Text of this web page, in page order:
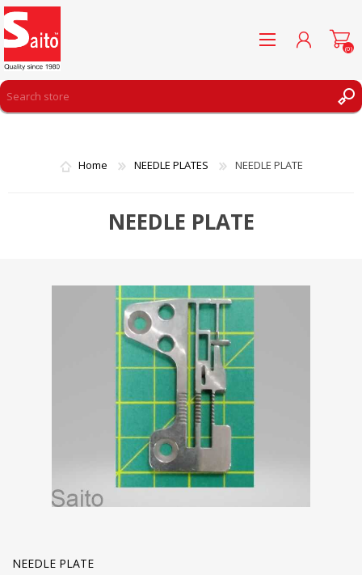
WISHLIST
(0)
Home NEEDLE PLATES NEEDLE PLATE
NEEDLE PLATE
NEEDLE PLATE